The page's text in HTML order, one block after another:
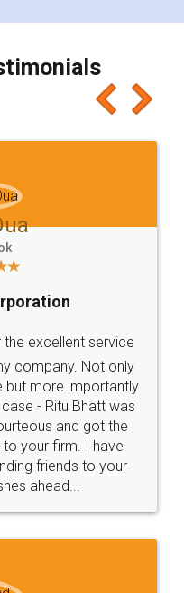
makes the whole
discount coupons
recommend people
like it for sure 👌
online with
helpful and polite.. i
Thanks guys... it
for such